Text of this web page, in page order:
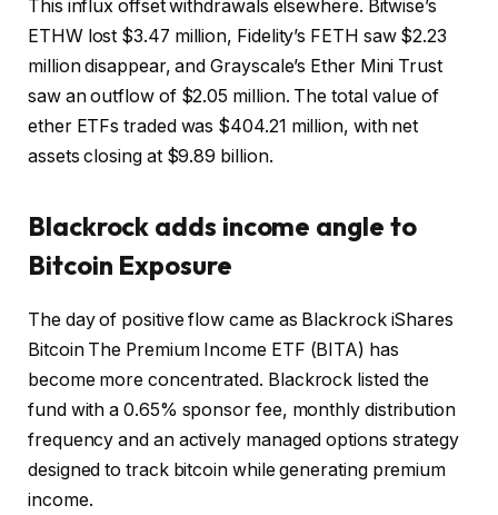
This influx offset withdrawals elsewhere. Bitwise’s
ETHW lost $3.47 million, Fidelity’s FETH saw $2.23
million disappear, and Grayscale’s Ether Mini Trust
saw an outflow of $2.05 million. The total value of
ether ETFs traded was $404.21 million, with net
assets closing at $9.89 billion.
Blackrock adds income angle to
Bitcoin Exposure
The day of positive flow came as Blackrock iShares
BitcoinThe Premium Income ETF (BITA) has
become more concentrated. Blackrock listed the
fund with a 0.65% sponsor fee, monthly distribution
frequency and an actively managed options strategy
designed to track bitcoin while generating premium
income.